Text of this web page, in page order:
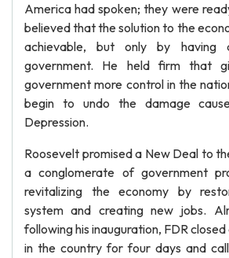
America had spoken; they were
believed that the solution to the
achievable, but only by having
government. He held firm that
government more control in the
begin to undo the damage
Depression.
Roosevelt promised a New Deal to
a conglomerate of government
revitalizing the economy by
system and creating new jobs.
following his inauguration, FDR
in the country for four days and